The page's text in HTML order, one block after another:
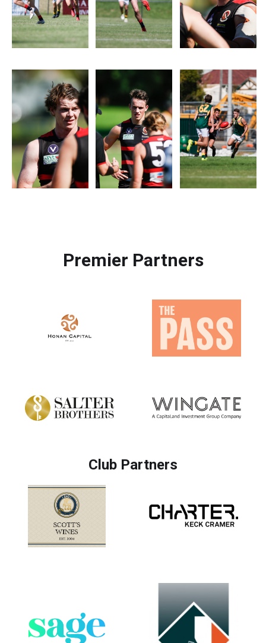
Premier Partners
Club Partners